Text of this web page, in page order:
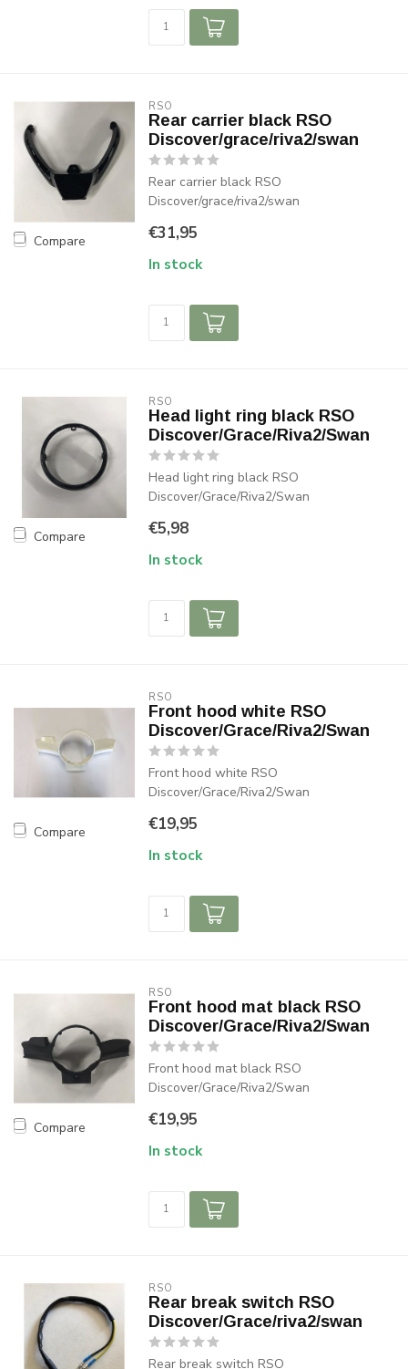
Compare
RSO
Rear carrier black RSO
Discover/grace/riva2/swan
Rear carrier black RSO
Discover/grace/riva2/swan
€31,95
In stock
Compare
RSO
Head light ring black RSO
Discover/Grace/Riva2/Swan
Head light ring black RSO
Discover/Grace/Riva2/Swan
€5,98
In stock
Compare
RSO
Front hood white RSO
Discover/Grace/Riva2/Swan
Front hood white RSO
Discover/Grace/Riva2/Swan
€19,95
In stock
Compare
RSO
Front hood mat black RSO
Discover/Grace/Riva2/Swan
Front hood mat black RSO
Discover/Grace/Riva2/Swan
€19,95
In stock
RSO
Rear break switch RSO
Discover/Grace/riva2/swan
Rear break switch RSO